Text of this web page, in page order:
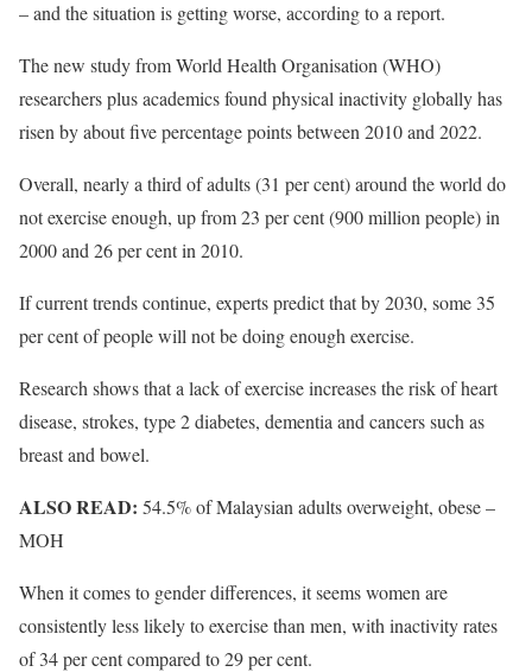
– and the situation is getting worse, according to a report.
The new study from World Health Organisation (WHO)
researchers plus academics found physical inactivity globally has
risen by about five percentage points between 2010 and 2022.
Overall, nearly a third of adults (31 per cent) around the world do
not exercise enough, up from 23 per cent (900 million people) in
2000 and 26 per cent in 2010.
If current trends continue, experts predict that by 2030, some 35
per cent of people will not be doing enough exercise.
Research shows that a lack of exercise increases the risk of heart
disease, strokes, type 2 diabetes, dementia and cancers such as
breast and bowel.
ALSO READ: 54.5% of Malaysian adults overweight, obese –
MOH
When it comes to gender differences, it seems women are
consistently less likely to exercise than men, with inactivity rates
of 34 per cent compared to 29 per cent.